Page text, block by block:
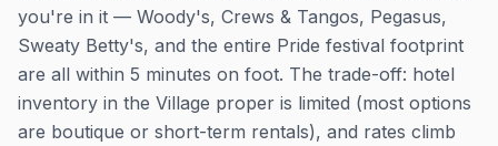
you're in it — Woody's, Crews & Tangos, Pegasus,
Sweaty Betty's, and the entire Pride festival footprint
are all within 5 minutes on foot. The trade-off: hotel
inventory in the Village proper is limited (most options
are boutique or short-term rentals), and rates climb